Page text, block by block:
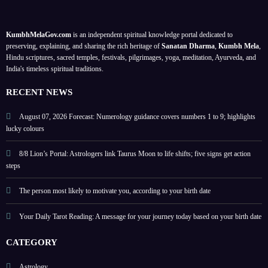
birth
date
puja
ritual
s and
lucky
colou
KumbhMelaGov.com is an independent spiritual knowledge portal dedicated to
preserving, explaining, and sharing the rich heritage of Sanatan Dharma Kumbh Mela
Hindu scriptures, sacred temples, festivals, pilgrimages, yoga, meditation, Ayurveda, and
India's timeless spiritual traditions.
RECENT NEWS
August 07, 2026 Forecast: Numerology guidance covers numbers 1 to 9; highlights
lucky colours
8/8 Lion’s Portal: Astrologers link Taurus Moon to life shifts; five signs get action
steps
The person most likely to motivate you, according to your birth date
Your Daily Tarot Reading: A message for your journey today based on your birth date
CATEGORY